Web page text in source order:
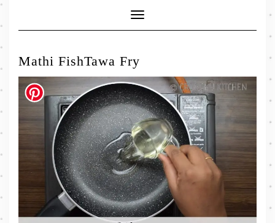
Toggle
Navigation
Mathi FishTawa Fry